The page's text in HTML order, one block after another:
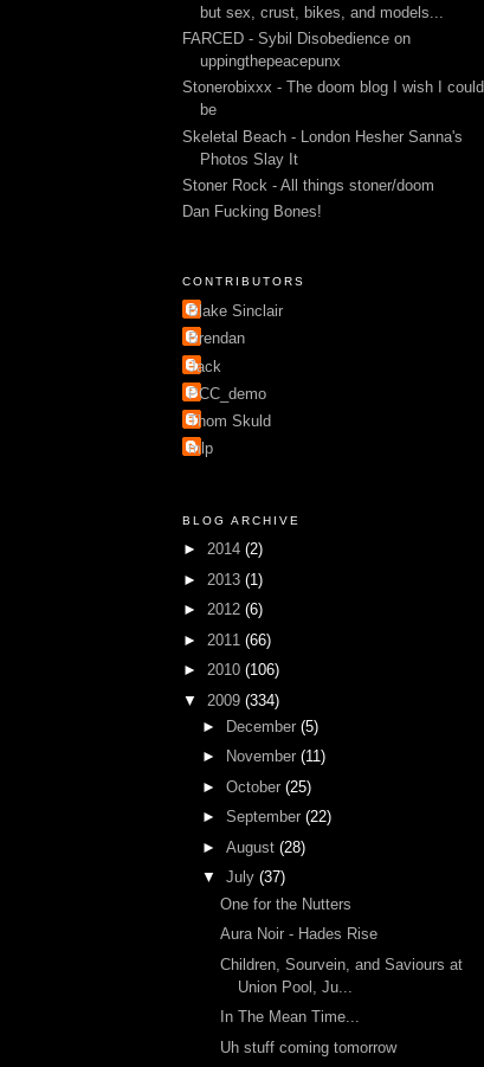
but sex, crust, bikes, and models...
FARCED - Sybil Disobedience on
uppingthepeacepunx
Stonerobixxx - The doom blog I wish I could
be
Skeletal Beach - London Hesher Sanna's
Photos Slay It
Stoner Rock - All things stoner/doom
Dan Fucking Bones!
CONTRIBUTORS
Blake Sinclair
Brendan
Jack
PCC_demo
Thom Skuld
mlp
BLOG ARCHIVE
► 2014 (2)
► 2013 (1)
► 2012 (6)
► 2011 (66)
► 2010 (106)
▼ 2009 (334)
►
December (5)
►
November (11)
► October (25)
► September (22)
► August (28)
▼ July (37)
One for the Nutters
Aura Noir - Hades Rise
Children, Sourvein, and Saviours at
Union Pool, Ju...
In The Mean Time...
Uh stuff coming tomorrow